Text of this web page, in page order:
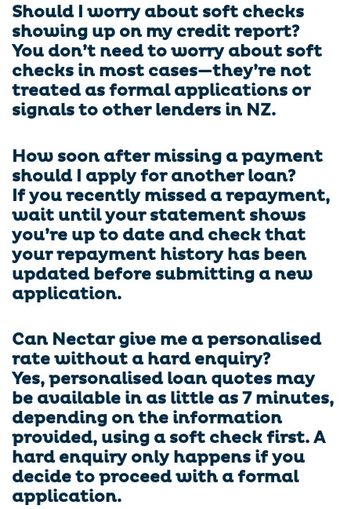
Should I worry about soft checks
showing up on my credit report?
You don’t need to worry about soft
checks in most cases—they’re not
treated as formal applications or
signals to other lenders in NZ.
How soon after missing a payment
should I apply for another loan?
If you recently missed a repayment,
wait until your statement shows
you’re up to date and check that
your repayment history has been
updated before submitting a new
application.
Can Nectar give me a personalised
rate without a hard enquiry?
Yes, personalised loan quotes may
be available in as little as 7 minutes,
depending on the information
provided, using a soft check first. A
hard enquiry only happens if you
decide to proceed with a formal
application.